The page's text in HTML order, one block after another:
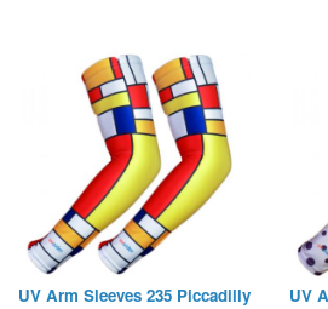
UV Arm Sleeves 235 Piccadilly
UV